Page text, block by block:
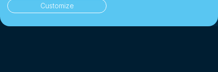
Customize